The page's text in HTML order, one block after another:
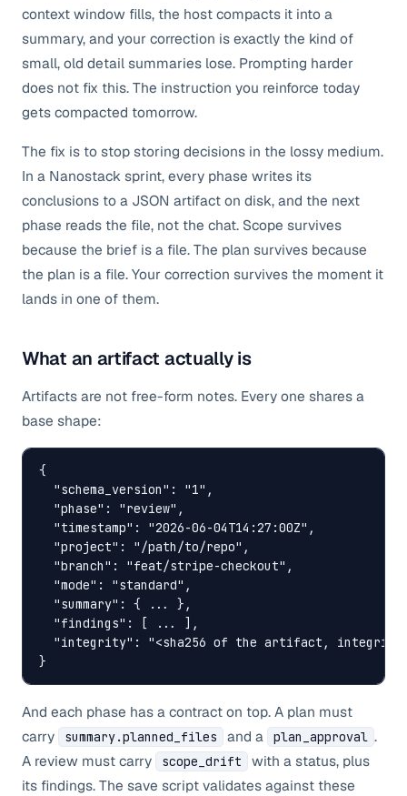
context window fills, the host compacts it into a
summary, and your correction is exactly the kind of
small, old detail summaries lose. Prompting harder
does not fix this. The instruction you reinforce today
gets compacted tomorrow.
The fix is to stop storing decisions in the lossy medium.
In a Nanostack sprint, every phase writes its
conclusions to a JSON artifact on disk, and the next
phase reads the file, not the chat. Scope survives
because the brief is a file. The plan survives because
the plan is a file. Your correction survives the moment it
lands in one of them.
What an artifact actually is
Artifacts are not free-form notes. Every one shares a
base shape:
{
  "schema_version": "1",
  "phase": "review",
  "timestamp": "2026-06-04T14:27:00Z",
  "project": "/path/to/repo",
  "branch": "feat/stripe-checkout",
  "mode": "standard",
  "summary": { ... },
  "findings": [ ... ],
"integrity": "<sha256 of the artifact, integrity
}
And each phase has a contract on top. A plan must
carry
summary.planned_files and a plan_approval .
A review must carry
scope_drift
with a status, plus
its findings. The save script validates against these